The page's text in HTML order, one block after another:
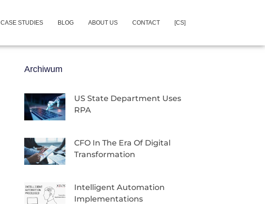
CASE STUDIES BLOG ABOUT US CONTACT [CS]
Archiwum
US State Department Uses
RPA
CFO In The Era Of Digital
Transformation
Intelligent Automation
Implementations